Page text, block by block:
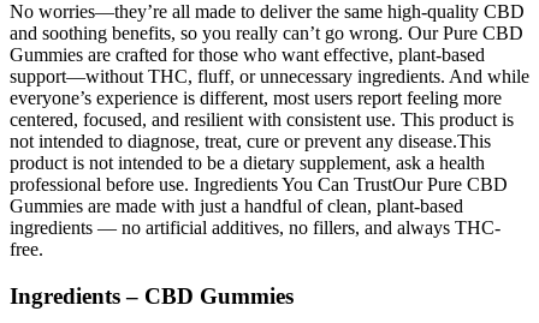
No worries—they’re all made to deliver the same high-quality CBD
and soothing benefits, so you really can’t go wrong. Our Pure CBD
Gummies are crafted for those who want effective, plant-based
support—without THC, fluff, or unnecessary ingredients. And while
everyone’s experience is different, most users report feeling more
centered, focused, and resilient with consistent use. This product is
not intended to diagnose, treat, cure or prevent any disease.This
product is not intended to be a dietary supplement, ask a health
professional before use. Ingredients You Can TrustOur Pure CBD
Gummies are made with just a handful of clean, plant-based
ingredients — no artificial additives, no fillers, and always THC-
free.
Ingredients – CBD Gummies